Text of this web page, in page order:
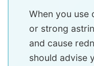
When you use
or strong
and cause
should advise